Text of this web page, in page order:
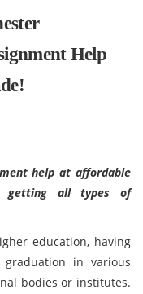
Help
help at affordable
getting all types of
education, having
in various
bodies or institutes.